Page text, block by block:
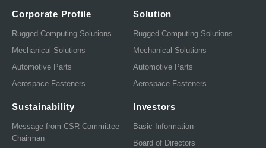
Corporate Profile
Rugged Computing Solutions
Mechanical Solutions
Automotive Parts
Aerospace Fasteners
Solution
Rugged Computing Solutions
Mechanical Solutions
Automotive Parts
Aerospace Fasteners
Sustainability
Message from CSR Committee
Chairman
Investors
Basic Information
Board of Directors